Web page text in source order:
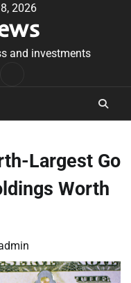
2026
and investments
Largest Go
Worth